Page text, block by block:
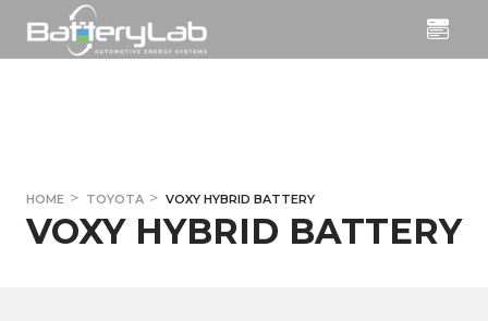
HOME TOYOTA VOXY HYBRID BATTERY
VOXY HYBRID BATTERY